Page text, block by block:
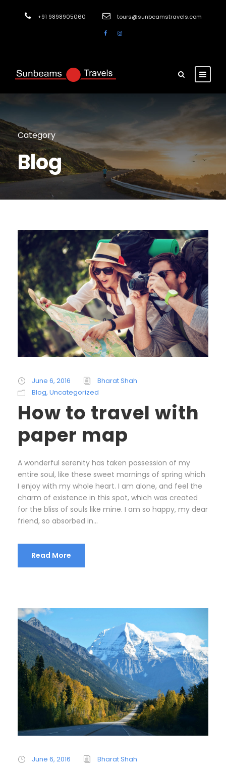
+91 9898905060 tours@sunbeamstravels.com
Category
Blog
June 6, 2016
Bharat Shah
Blog, Uncategorized
How to travel with
paper map
A wonderful serenity has taken possession of my
entire soul, like these sweet mornings of spring which
I enjoy with my whole heart. I am alone, and feel the
charm of existence in this spot, which was created
for the bliss of souls like mine. I am so happy, my dear
friend, so absorbed in...
Read More
June 6, 2016
Bharat Shah